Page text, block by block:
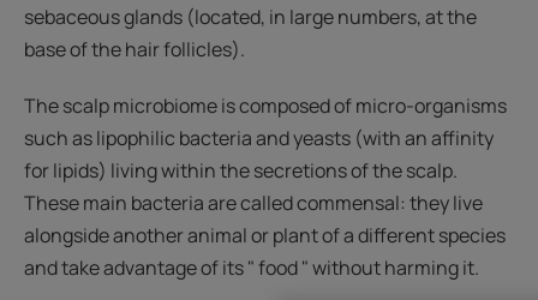
sebaceous glands (located, in large numbers, at the
base of the hair follicles).
The scalp microbiome is composed of micro-organisms
such as lipophilic bacteria and yeasts (with an affinity
for lipids) living within the secretions of the scalp.
These main bacteria are called commensal: they live
alongside another animal or plant of a different species
and take advantage of its " food " without harming it.